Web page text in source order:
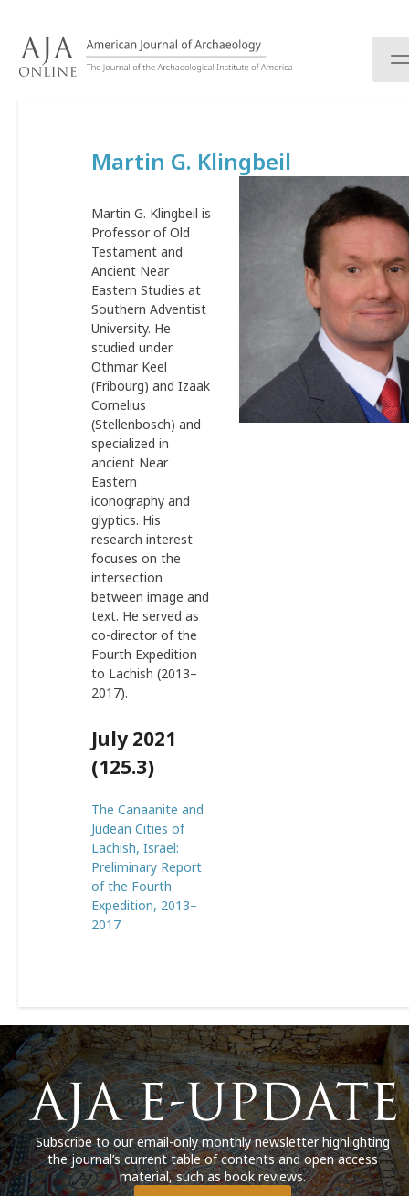
Martin G. Klingbeil
Martin G. Klingbeil is
Professor of Old
Testament and
Ancient Near
Eastern Studies at
Southern Adventist
University. He
studied under
Othmar Keel
(Fribourg) and Izaak
Cornelius
(Stellenbosch) and
specialized in
ancient Near
Eastern
iconography and
glyptics. His
research interest
focuses on the
intersection
between image and
text. He served as
co-director of the
Fourth Expedition
to Lachish (2013–
2017).
July 2021
(125.3)
The Canaanite and
Judean Cities of
Lachish, Israel:
Preliminary Report
of the Fourth
Expedition, 2013–
2017
Subscribe to our email-only monthly newsletter highlighting
the journal’s current table of contents and open access
material, such as book reviews.